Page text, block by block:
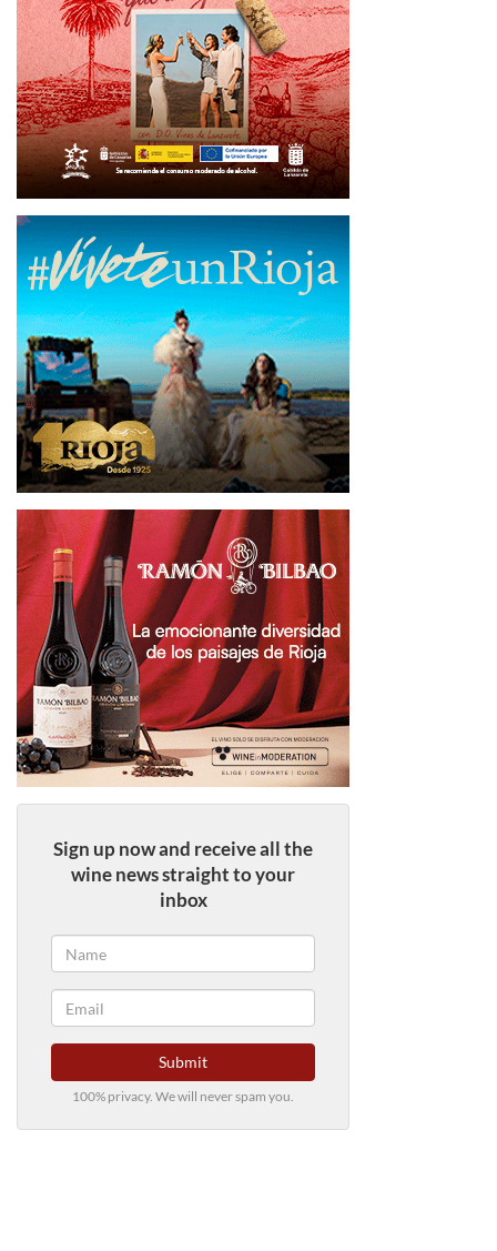
Sign up now and receive all the
wine news straight to your
inbox
Submit
100% privacy. We will never spam you.